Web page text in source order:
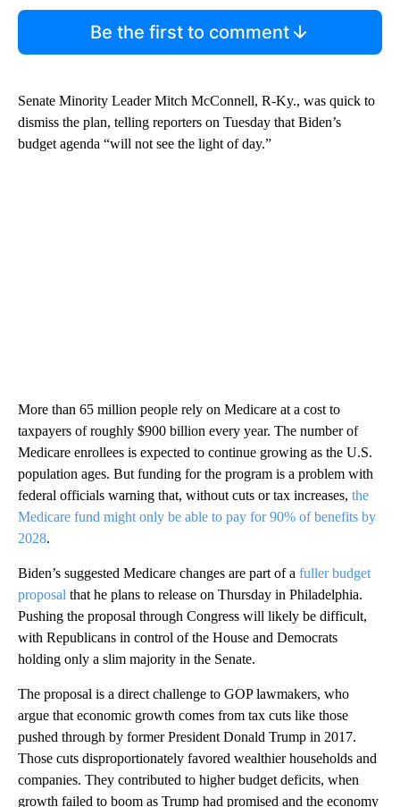
Be the first to comment
Senate Minority Leader Mitch McConnell, R-Ky., was quick to
dismiss the plan, telling reporters on Tuesday that Biden’s
budget agenda “will not see the light of day.”
More than 65 million people rely on Medicare at a cost to
taxpayers of roughly $900 billion every year. The number of
Medicare enrollees is expected to continue growing as the U.S.
population ages. But funding for the program is a problem with
federal officials warning that, without cuts or tax increases, the
Medicare fund might only be able to pay for 90% of benefits by
2028.
Biden’s suggested Medicare changes are part of a fuller budget
proposal that he plans to release on Thursday in Philadelphia.
Pushing the proposal through Congress will likely be difficult,
with Republicans in control of the House and Democrats
holding only a slim majority in the Senate.
The proposal is a direct challenge to GOP lawmakers, who
argue that economic growth comes from tax cuts like those
pushed through by former President Donald Trump in 2017.
Those cuts disproportionately favored wealthier households and
companies. They contributed to higher budget deficits, when
growth failed to boom as Trump had promised and the economy